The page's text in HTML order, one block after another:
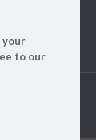
All rights
your
to our